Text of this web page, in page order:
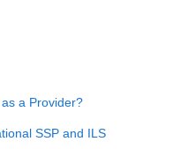
a Provider?
SSP and ILS